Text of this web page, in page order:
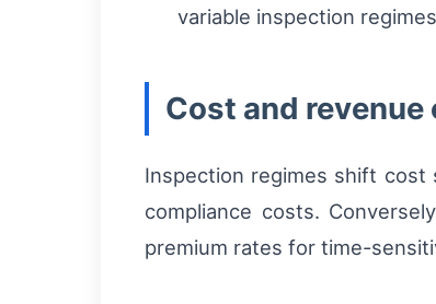
variable inspection
Cost and
Inspection regimes shift cost
compliance costs.
premium rates for time-